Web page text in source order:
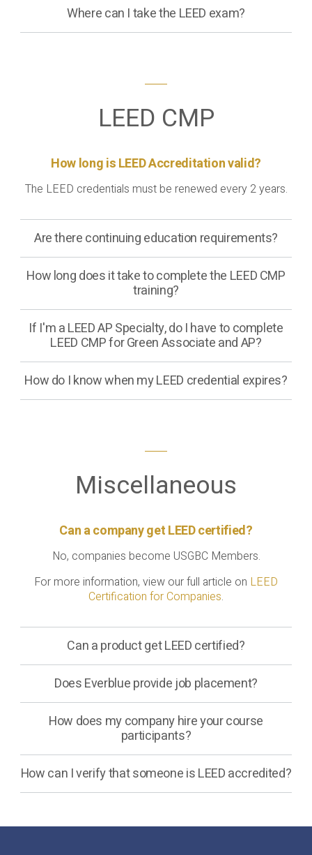
Where can I take the LEED exam?
LEED CMP
How long is LEED Accreditation valid?
The LEED credentials must be renewed every 2 years.
Are there continuing education requirements?
How long does it take to complete the LEED CMP
training?
If I'm a LEED AP Specialty, do I have to complete
LEED CMP for Green Associate and AP?
How do I know when my LEED credential expires?
Miscellaneous
Can a company get LEED certified?
No, companies become USGBC Members.
For more information, view our full article on LEED
Certification for Companies.
Can a product get LEED certified?
Does Everblue provide job placement?
How does my company hire your course
participants?
How can I verify that someone is LEED accredited?